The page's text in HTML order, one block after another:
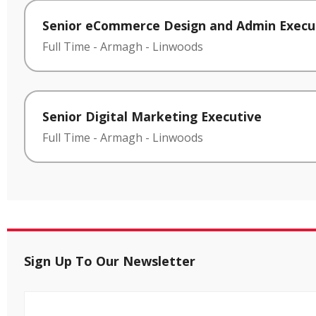
Senior eCommerce Design and Admin
Full Time - Armagh - Linwoods
Senior Digital Marketing Executive
Full Time - Armagh - Linwoods
Sign Up To Our Newsletter